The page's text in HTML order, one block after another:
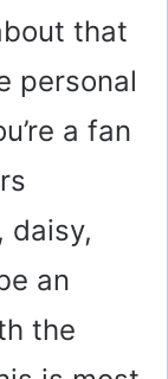
that
personal
a fan
daisy,
an
the